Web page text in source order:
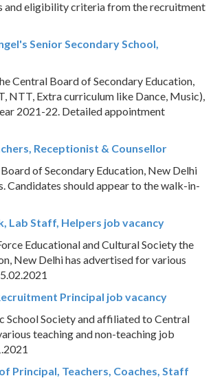
and eligibility criteria from the recruitment
Senior Secondary School,
Central Board of Secondary Education,
NTT, Extra curriculum like Dance, Music),
2021-22. Detailed appointment
Receptionist & Counsellor
of Secondary Education, New Delhi
Candidates should appear to the walk-in-
Lab Staff, Helpers job vacancy
Educational and Cultural Society the
New Delhi has advertised for various
Principal job vacancy
School Society and affiliated to Central
teaching and non-teaching job
Principal, Teachers, Coaches, Staff